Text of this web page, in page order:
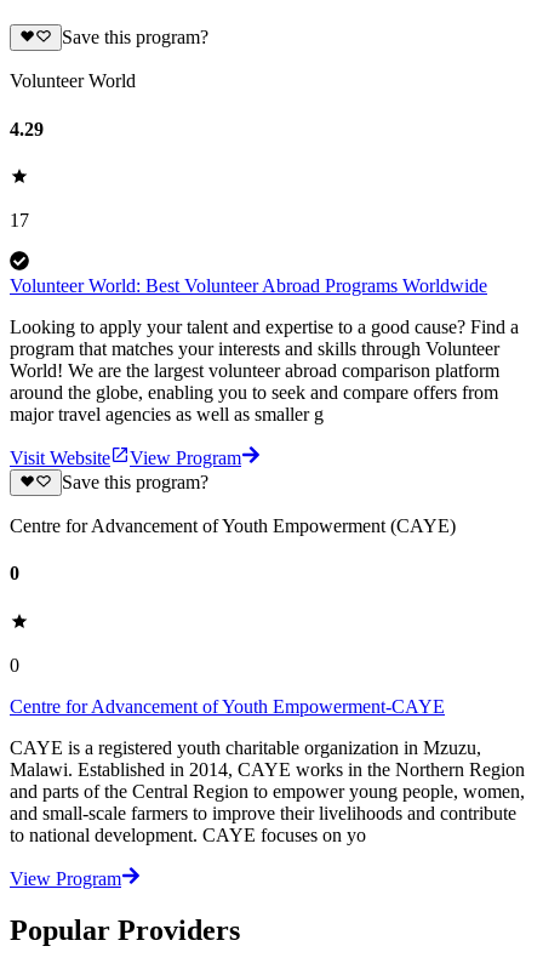
Save this program?
Volunteer World
4.29
17
Volunteer World: Best Volunteer Abroad Programs Worldwide
Looking to apply your talent and expertise to a good cause? Find a
program that matches your interests and skills through Volunteer
World! We are the largest volunteer abroad comparison platform
around the globe, enabling you to seek and compare offers from
major travel agencies as well as smaller g
Visit Website
View Program
Save this program?
Centre for Advancement of Youth Empowerment (CAYE)
0
0
Centre for Advancement of Youth Empowerment-CAYE
CAYE is a registered youth charitable organization in Mzuzu,
Malawi. Established in 2014, CAYE works in the Northern Region
and parts of the Central Region to empower young people, women,
and small-scale farmers to improve their livelihoods and contribute
to national development. CAYE focuses on yo
View Program
Popular Providers